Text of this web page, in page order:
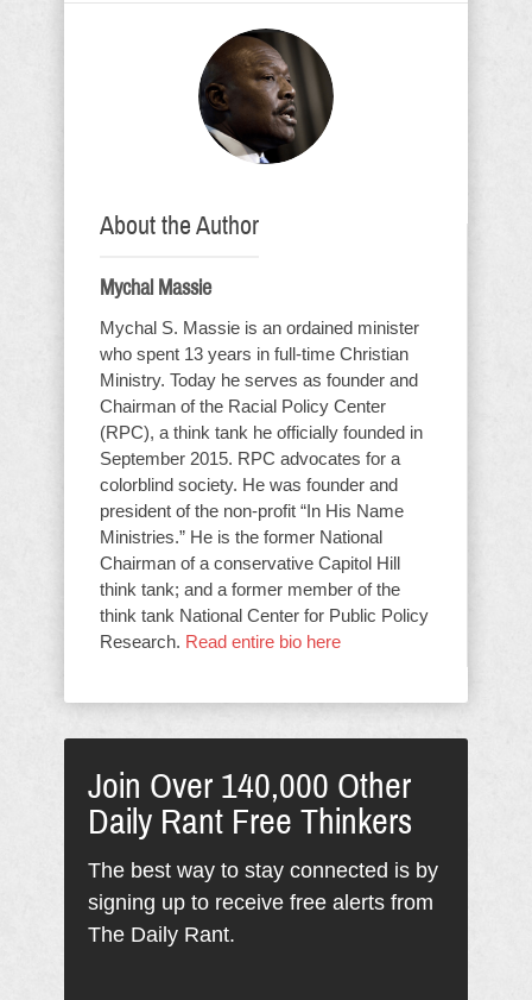
About the Author
Mychal Massie
Mychal S. Massie is an ordained minister
who spent 13 years in full-time Christian
Ministry. Today he serves as founder and
Chairman of the Racial Policy Center
(RPC), a think tank he officially founded in
September 2015. RPC advocates for a
colorblind society. He was founder and
president of the non-profit “In His Name
Ministries.” He is the former National
Chairman of a conservative Capitol Hill
think tank; and a former member of the
think tank National Center for Public Policy
Research. Read entire bio here
Join Over 140,000 Other
Daily Rant Free Thinkers
The best way to stay connected is by
signing up to receive free alerts from
The Daily Rant.